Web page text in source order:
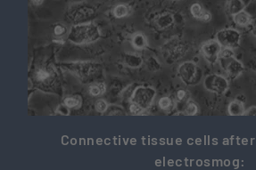
Connective tissue cells
electrosmog: